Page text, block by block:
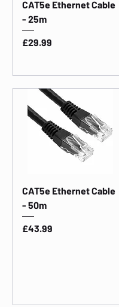
CAT5e Ethernet Cable
- 25m
Price
£29.99
CAT5e Ethernet Cable
- 50m
Price
£43.99